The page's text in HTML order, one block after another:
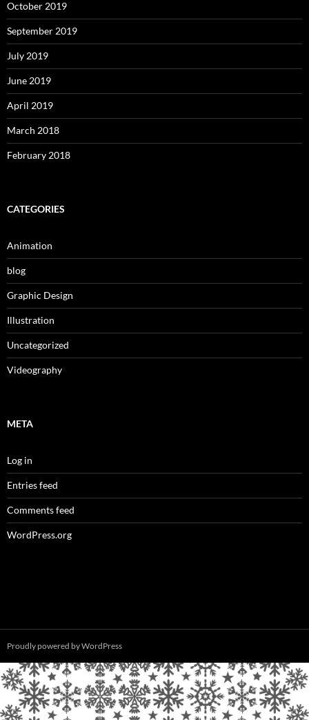
October 2019
September 2019
July 2019
June 2019
April 2019
March 2018
February 2018
CATEGORIES
Animation
blog
Graphic Design
Illustration
Uncategorized
Videography
META
Log in
Entries feed
Comments feed
WordPress.org
Proudly powered by WordPress